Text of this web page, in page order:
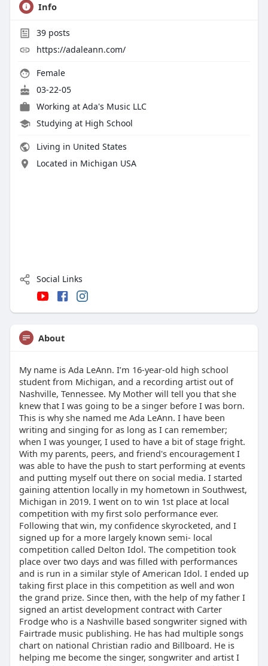
Info
39posts
https://adaleann.com/
Female
03-22-05
Working at Ada's Music LLC
Studying at High School
Living in United States
Located in Michigan USA
Social Links
About
My name is Ada LeAnn. I’m 16-year-old high school
student from Michigan, and a recording artist out of
Nashville, Tennessee. My Mother will tell you that she
knew that I was going to be a singer before I was born.
This is why she named me Ada LeAnn. I have been
writing and singing for as long as I can remember;
when I was younger, I used to have a bit of stage fright.
With my parents, peers, and friend's encouragement I
was able to have the push to start performing at events
and putting myself out there on social media. I started
gaining attention locally in my hometown in Southwest,
Michigan in 2019. I went on to win 1st place at local
competition with my first solo performance ever.
Following that win, my confidence skyrocketed, and I
signed up for a more largely known semi- local
competition called Delton Idol. The competition took
place over two days and was filled with performances
and is run in a similar style of American Idol. I ended up
taking first place in this competition as well and won
the grand prize. Since then, with the help of my father I
signed an artist development contract with Carter
Frodge who is a Nashville based songwriter signed with
Fairtrade music publishing. He has had multiple songs
chart on national Christian radio and Billboard. He is
helping me become the singer, songwriter and artist I